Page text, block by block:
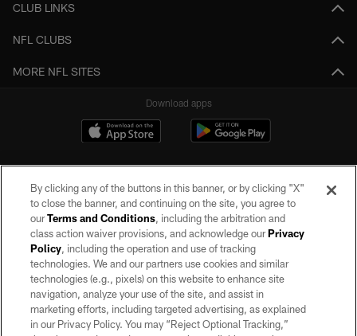
CLUB LINKS
NFL CLUBS
MORE NFL SITES
Download apps
©2026 by the Las Vegas Raiders. All rights reserved. No portion of this site
may be reproduced without the express written permission of the Las Vegas
Raiders.
PRIVACY POLICY
TERMS OF SERVICE
By clicking any of the buttons in this banner, or by clicking "X"
to close the banner, and continuing on the site, you agree to
ourTerms and Conditions, including the arbitration and
class action waiver provisions, and acknowledge ourPrivacy
Policy, including the operation and use of tracking
technologies. We and our partners use cookies and similar
technologies (e.g., pixels) on this website to enhance site
navigation, analyze your use of the site, and assist in
marketing efforts, including targeted advertising, as explained
in our Privacy Policy. You may “Reject Optional Tracking,”